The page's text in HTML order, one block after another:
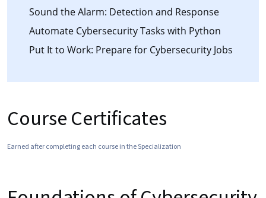
Sound the Alarm: Detection and Response
Automate Cybersecurity Tasks with Python
Put It to Work: Prepare for Cybersecurity Jobs
Course Certificates
Earned after completing each course in the Specialization